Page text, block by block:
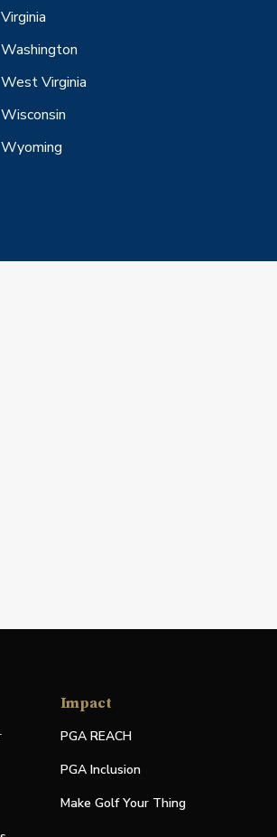
Virginia
Washington
West Virginia
Wisconsin
Wyoming
Impact
PGA REACH
PGA Inclusion
Make Golf Your Thing